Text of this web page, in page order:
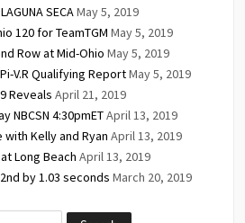
SECAMay 5, 2019
120 for TeamTGM May 5, 2019
Row at Mid-Ohio May 5, 2019
V.R Qualifying ReportMay 5, 2019
Reveals April 21, 2019
NBCSN 4:30pmETApril 13, 2019
with Kelly and Ryan April 13, 2019
Long Beach April 13, 2019
by 1.03 seconds March 20, 2019